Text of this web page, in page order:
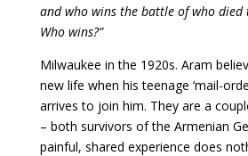
and who wins the battle of who died
Who wins?”
Milwaukee in the 1920s. Aram
new life when his teenage ‘mail-
arrives to join him. They are a
– both survivors of the Armenian
painful, shared experience does